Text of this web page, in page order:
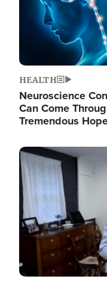
HEALTH
Neuroscience
Can Come
Tremendous
Image